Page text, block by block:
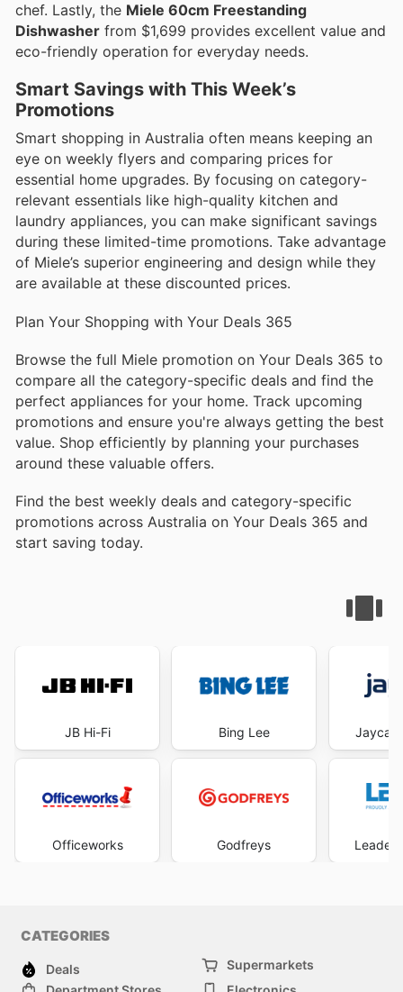
chef. Lastly, the Miele 60cm Freestanding
Dishwasher from $1,699 provides excellent value and
eco-friendly operation for everyday needs.
Smart Savings with This Week’s
Promotions
Smart shopping in Australia often means keeping an
eye on weekly flyers and comparing prices for
essential home upgrades. By focusing on category-
relevant essentials like high-quality kitchen and
laundry appliances, you can make significant savings
during these limited-time promotions. Take advantage
of Miele’s superior engineering and design while they
are available at these discounted prices.
Plan Your Shopping with Your Deals 365
Browse the full Miele promotion on Your Deals 365 to
compare all the category-specific deals and find the
perfect appliances for your home. Track upcoming
promotions and ensure you're always getting the best
value. Shop efficiently by planning your purchases
around these valuable offers.
Find the best weekly deals and category-specific
promotions across Australia on Your Deals 365 and
start saving today.
JB Hi-Fi
Officeworks
Bing Lee
Godfreys
Jaycar
Leader
CATEGORIES
Deals
Supermarkets